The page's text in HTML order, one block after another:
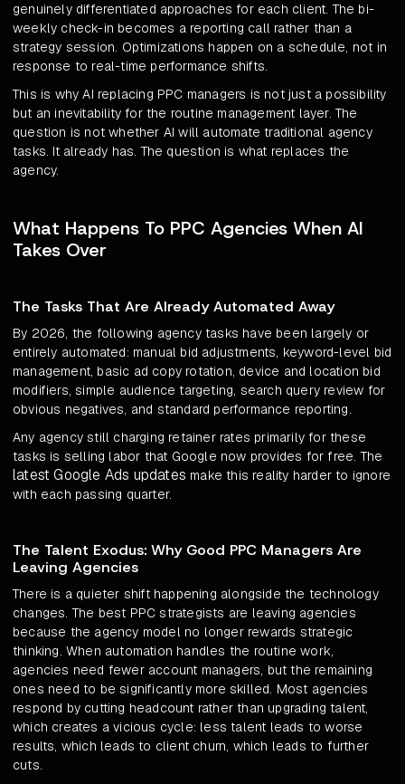
genuinely differentiated approaches for each client. The bi-
weekly check-in becomes a reporting call rather than a
strategy session. Optimizations happen on a schedule, not in
response to real-time performance shifts.
This is why AI replacing PPC managers is not just a possibility
but an inevitability for the routine management layer. The
question is not whether AI will automate traditional agency
tasks. It already has. The question is what replaces the
agency.
What Happens To PPC Agencies When AI
Takes Over
The Tasks That Are Already Automated Away
By 2026, the following agency tasks have been largely or
entirely automated: manual bid adjustments, keyword-level bid
management, basic ad copy rotation, device and location bid
modifiers, simple audience targeting, search query review for
obvious negatives, and standard performance reporting.
Any agency still charging retainer rates primarily for these
tasks is selling labor that Google now provides for free. The
latest Google Ads updates make this reality harder to ignore
with each passing quarter.
The Talent Exodus: Why Good PPC Managers Are
Leaving Agencies
There is a quieter shift happening alongside the technology
changes. The best PPC strategists are leaving agencies
because the agency model no longer rewards strategic
thinking. When automation handles the routine work,
agencies need fewer account managers, but the remaining
ones need to be significantly more skilled. Most agencies
respond by cutting headcount rather than upgrading talent,
which creates a vicious cycle: less talent leads to worse
results, which leads to client churn, which leads to further
cuts.